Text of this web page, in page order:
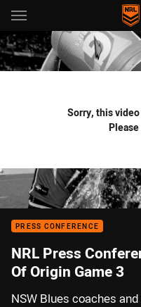
Main
You have skipped the
Sorry, this
PRESS CONFERENCE
NRL Press
Of Origin Game 3
NSW Blues coaches